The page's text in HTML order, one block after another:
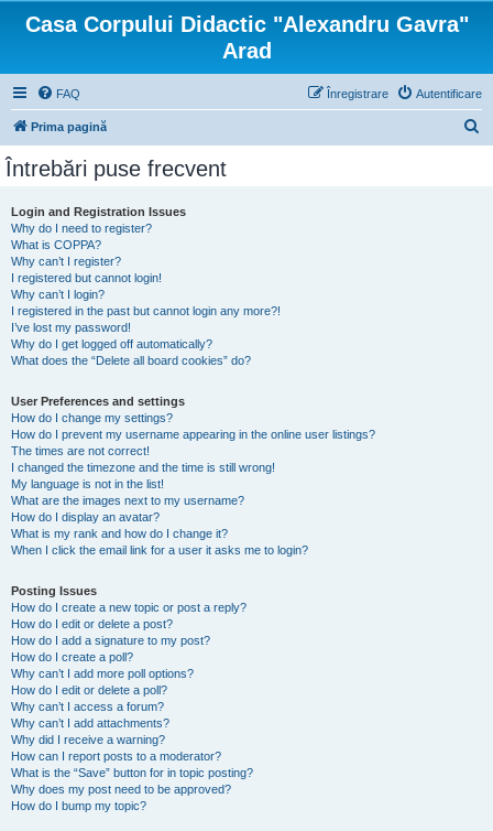
Casa Corpului Didactic "Alexandru Gavra"
Arad
FAQ Autentificare
Înregistrare
Prima pagină
Întrebări puse frecvent
Login and Registration Issues
Why do I need to register?
What is COPPA?
Why can’t I register?
I registered but cannot login!
Why can’t I login?
I registered in the past but cannot login any more?!
I’ve lost my password!
Why do I get logged off automatically?
What does the “Delete all board cookies” do?
User Preferences and settings
How do I change my settings?
How do I prevent my username appearing in the online user listings?
The times are not correct!
I changed the timezone and the time is still wrong!
My language is not in the list!
What are the images next to my username?
How do I display an avatar?
What is my rank and how do I change it?
When I click the email link for a user it asks me to login?
Posting Issues
How do I create a new topic or post a reply?
How do I edit or delete a post?
How do I add a signature to my post?
How do I create a poll?
Why can’t I add more poll options?
How do I edit or delete a poll?
Why can’t I access a forum?
Why can’t I add attachments?
Why did I receive a warning?
How can I report posts to a moderator?
What is the “Save” button for in topic posting?
Why does my post need to be approved?
How do I bump my topic?